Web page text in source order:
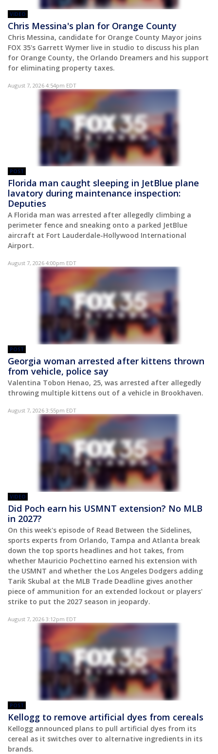
VIDEO
Chris Messina's plan for Orange County
Chris Messina, candidate for Orange County Mayor joins
FOX 35's Garrett Wymer live in studio to discuss his plan
for Orange County, the Orlando Dreamers and his support
for eliminating property taxes.
August 7, 2026 4:54pm EDT
POST
Florida man caught sleeping in JetBlue plane
lavatory during maintenance inspection:
Deputies
A Florida man was arrested after allegedly climbing a
perimeter fence and sneaking onto a parked JetBlue
aircraft at Fort Lauderdale-Hollywood International
Airport.
August 7, 2026 4:00pm EDT
POST
Georgia woman arrested after kittens thrown
from vehicle, police say
Valentina Tobon Henao, 25, was arrested after allegedly
throwing multiple kittens out of a vehicle in Brookhaven.
August 7, 2026 3:55pm EDT
VIDEO
Did Poch earn his USMNT extension? No MLB
in 2027?
On this week's episode of Read Between the Sidelines,
sports experts from Orlando, Tampa and Atlanta break
down the top sports headlines and hot takes, from
whether Mauricio Pochettino earned his extension with
the USMNT and whether the Los Angeles Dodgers adding
Tarik Skubal at the MLB Trade Deadline gives another
piece of ammunition for an extended lockout or players'
strike to put the 2027 season in jeopardy.
August 7, 2026 3:12pm EDT
POST
Kellogg to remove artificial dyes from cereals
Kellogg announced plans to pull artificial dyes from its
cereal as it switches over to alternative ingredients in its
brands.